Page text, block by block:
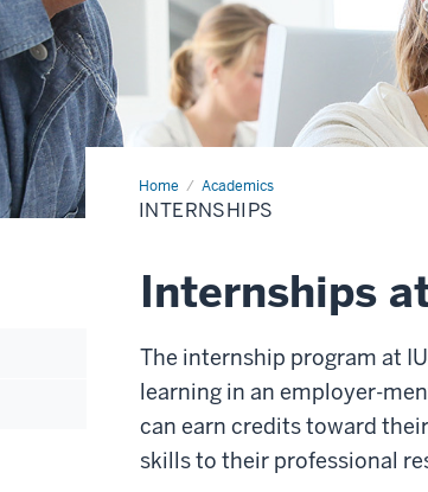
Home Academics
Internships
INTERNSHIPS
Internships
The internship program at
learning in an employer-
can earn credits toward
skills to their professional